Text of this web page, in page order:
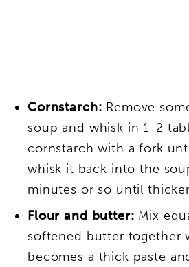
Cornstarch: Remove
soup and whisk in 1-2
cornstarch with a fork
whisk it back into the
minutes or so until
Flour and butter: Mix
softened butter together
becomes a thick paste